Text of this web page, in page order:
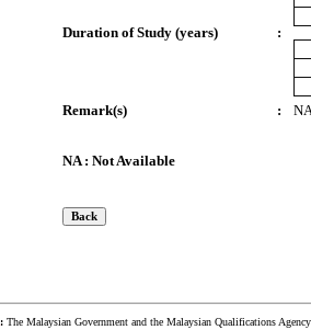
Duration of Study (years) :
Remark(s) :
NA : Not Available
:The Malaysian Government and the Malaysian Qualifications